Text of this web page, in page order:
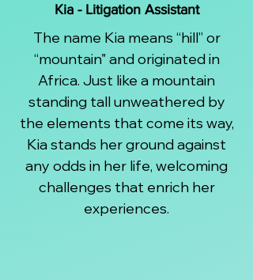
Kia - Litigation Assistant
The name Kia means “hill” or
“mountain" and originated in
Africa. Just like a mountain
standing tall unweathered by
the elements that come its way,
Kia stands her ground against
any odds in her life, welcoming
challenges that enrich her
experiences.